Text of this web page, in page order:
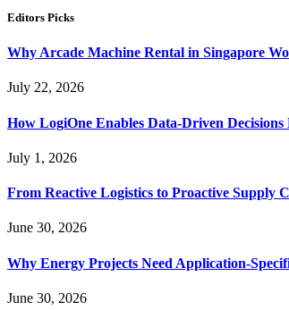
Editors Picks
Why Arcade Machine Rental in Singapore
July 22, 2026
How LogiOne Enables Data-Driven
July 1, 2026
From Reactive Logistics to Proactive Supply
June 30, 2026
Why Energy Projects Need Application-
June 30, 2026